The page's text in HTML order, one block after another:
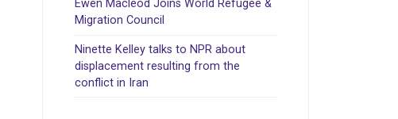
Ewen Macleod Joins World Refugee &
Migration Council
Ninette Kelley talks to NPR about
displacement resulting from the
conflict in Iran